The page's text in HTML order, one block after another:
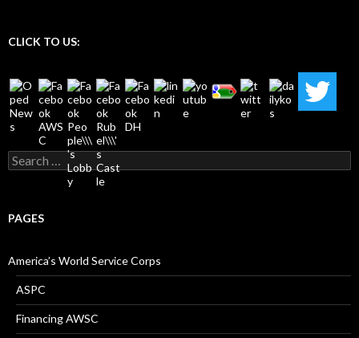
CLICK TO US:
Search
for:
PAGES
America’s World Service Corps
ASPC
Financing AWSC